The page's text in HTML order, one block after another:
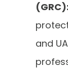
(GRC):
and